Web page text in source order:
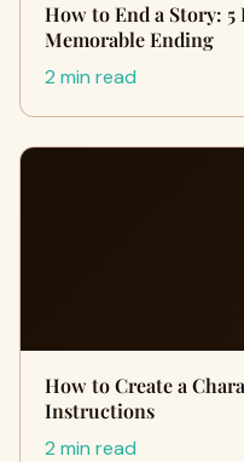
How to End a Story:
Memorable Ending
2 min read
How to Create a
Instructions
2 min read